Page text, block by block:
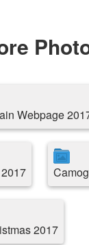
Webpage
2017